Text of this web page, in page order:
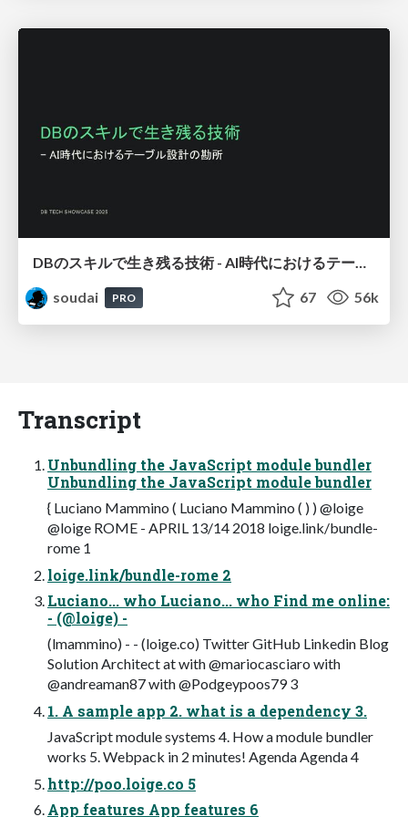
soudai
PRO 67 56k
Transcript
Unbundling the JavaScript module bundler
Unbundling the JavaScript module bundler
{ Luciano Mammino ( Luciano Mammino ( ) ) @loige
@loige ROME - APRIL 13/14 2018 loige.link/bundle-
rome 1
loige.link/bundle-rome 2
Luciano... who Luciano... who Find me online:
- (@loige) -
(lmammino) - - (loige.co) Twitter GitHub Linkedin Blog
Solution Architect at with @mariocasciaro with
@andreaman87 with @Podgeypoos79 3
1. A sample app 2. what is a dependency 3.
JavaScript module systems 4. How a module bundler
works 5. Webpack in 2 minutes! Agenda Agenda 4
http://poo.loige.co 5
App features App features 6